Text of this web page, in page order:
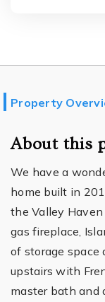
Property
About this
We have a
home built in
the Valley
gas fireplace,
of storage space
upstairs with
master bath and